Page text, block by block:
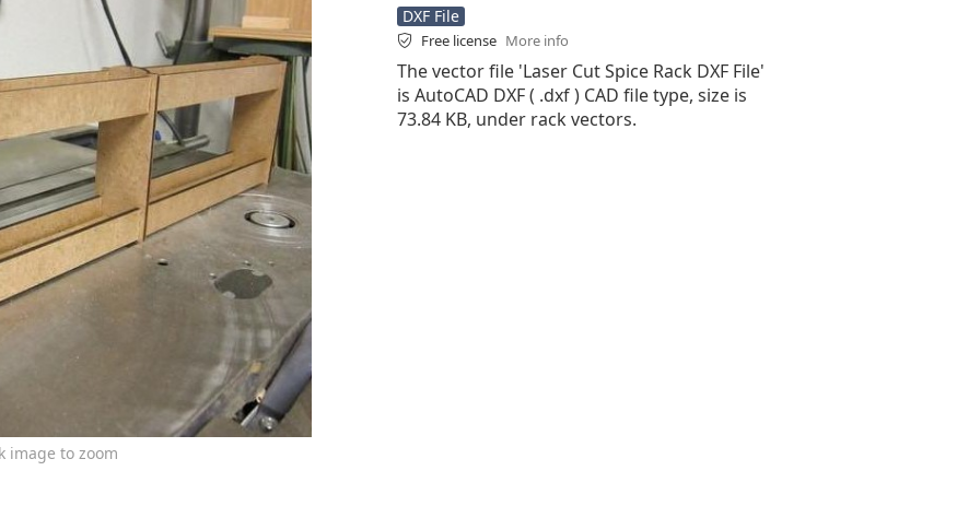
image to zoom
DXF File
Free license More info
The vector file 'Laser Cut Spice Rack DXF File'
is AutoCAD DXF ( .dxf ) CAD file type, size is
73.84 KB, under rack vectors.